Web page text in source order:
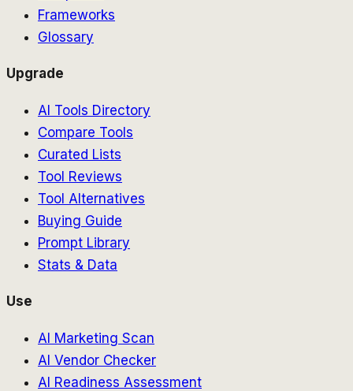
Frameworks
Glossary
Upgrade
AI Tools Directory
Compare Tools
Curated Lists
Tool Reviews
Tool Alternatives
Buying Guide
Prompt Library
Stats & Data
Use
AI Marketing Scan
AI Vendor Checker
AI Readiness Assessment